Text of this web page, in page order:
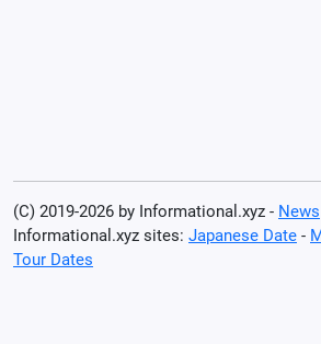
(C) 2019-2026 by Informational.xyz - News
Informational.xyz sites: Japanese Date -
Tour Dates